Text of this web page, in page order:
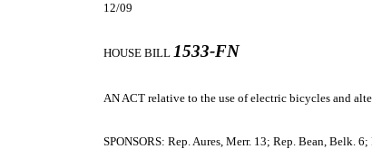
12/09
HOUSE BILL 1533-FN
AN ACT relative to the use of electric bicycles and
SPONSORS: Rep. Aures, Merr. 13; Rep. Bean, Belk.